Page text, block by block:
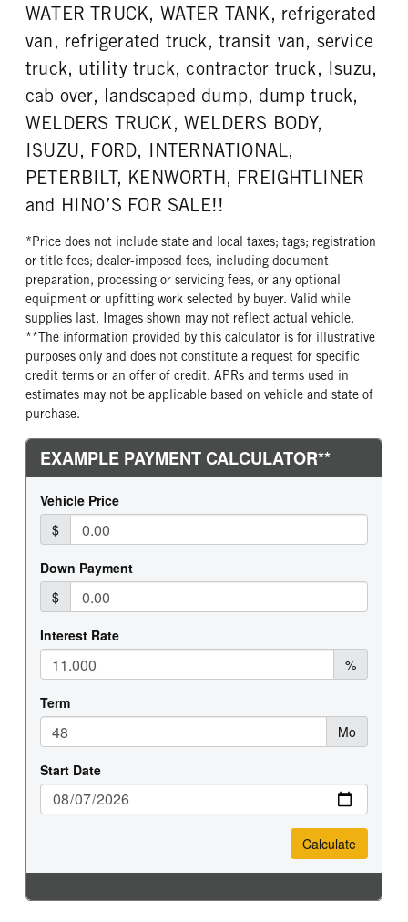
WATER TRUCK, WATER TANK, refrigerated
van, refrigerated truck, transit van, service
truck, utility truck, contractor truck, Isuzu,
cab over, landscaped dump, dump truck,
WELDERS TRUCK, WELDERS BODY,
ISUZU, FORD, INTERNATIONAL,
PETERBILT, KENWORTH, FREIGHTLINER
and HINO’S FOR SALE!!
*Price does not include state and local taxes; tags; registration
or title fees; dealer-imposed fees, including document
preparation, processing or servicing fees, or any optional
equipment or upfitting work selected by buyer. Valid while
supplies last. Images shown may not reflect actual vehicle.
**The information provided by this calculator is for illustrative
purposes only and does not constitute a request for specific
credit terms or an offer of credit. APRs and terms used in
estimates may not be applicable based on vehicle and state of
purchase.